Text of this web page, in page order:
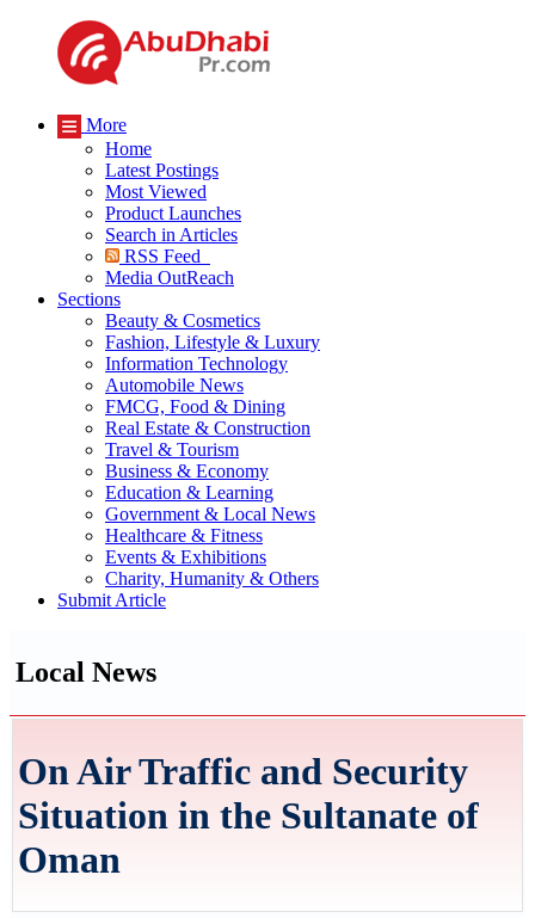
More
Home
Latest Postings
Most Viewed
Product Launches
Search in Articles
RSS Feed
Media OutReach
Sections
Beauty & Cosmetics
Fashion, Lifestyle & Luxury
Information Technology
Automobile News
FMCG, Food & Dining
Real Estate & Construction
Travel & Tourism
Business & Economy
Education & Learning
Government & Local News
Healthcare & Fitness
Events & Exhibitions
Charity, Humanity & Others
Submit Article
Local News
On Air Traffic and Security
Situation in the Sultanate of
Oman